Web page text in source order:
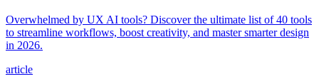
Overwhelmed by UX AI tools? Discover the ultimate list of 40 tools
to streamline workflows, boost creativity, and master smarter design
in 2026.
article